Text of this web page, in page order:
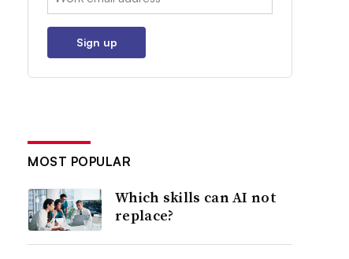
Sign up
MOST POPULAR
Which skills can AI not
replace?